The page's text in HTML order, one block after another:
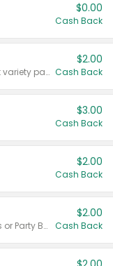
$0.00
Cash Back
Valid on 187 mL or 200 mL 6 count variety packs.
$2.00
Cash Back
$3.00
Cash Back
$2.00
Cash Back
Valid on 50 mL 20 ct Party Buckets or Party Boxes.
$2.00
Cash Back